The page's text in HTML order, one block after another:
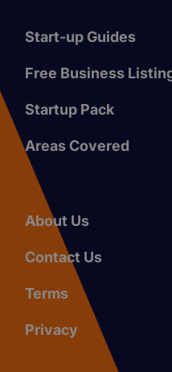
Start-up Guides
Free Business
Startup Pack
Areas Covered
About Us
Contact Us
Terms
Privacy